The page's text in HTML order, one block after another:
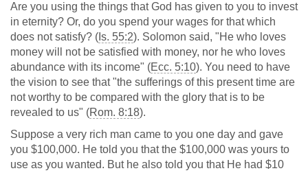
Are you using the things that God has given to you to invest
in eternity? Or, do you spend your wages for that which
does not satisfy? ( Is. 55:2). Solomon said, "He who loves
money will not be satisfied with money, nor he who loves
abundance with its income" (Ecc. 5:10). You need to have
the vision to see that "the sufferings of this present time are
not worthy to be compared with the glory that is to be
revealed to us" (Rom. 8:18).
Suppose a very rich man came to you one day and gave
you $100,000. He told you that the $100,000 was yours to
use as you wanted. But he also told you that He had $10